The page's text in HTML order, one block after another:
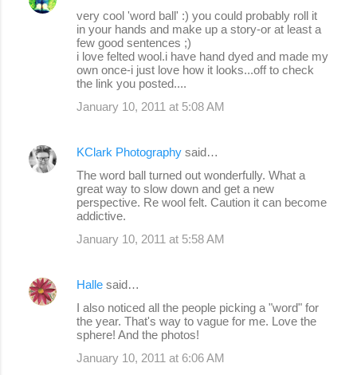
very cool 'word ball' :) you could probably roll it
in your hands and make up a story-or at least a
few good sentences ;)
i love felted wool.i have hand dyed and made my
own once-i just love how it looks...off to check
the link you posted....
January 10, 2011 at 5:08 AM
KClark Photography said…
The word ball turned out wonderfully. What a
great way to slow down and get a new
perspective. Re wool felt. Caution it can become
addictive.
January 10, 2011 at 5:58 AM
Halle said…
I also noticed all the people picking a "word" for
the year. That's way to vague for me. Love the
sphere! And the photos!
January 10, 2011 at 6:06 AM